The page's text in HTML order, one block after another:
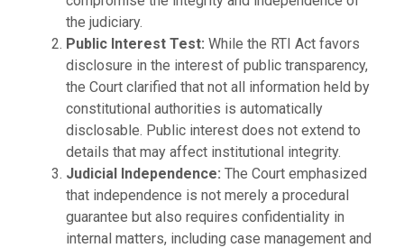
the judiciary.
Public Interest Test: While the RTI Act favors
disclosure in the interest of public transparency,
the Court clarified that not all information held by
constitutional authorities is automatically
disclosable. Public interest does not extend to
details that may affect institutional integrity.
Judicial Independence: The Court emphasized
that independence is not merely a procedural
guarantee but also requires confidentiality in
internal matters, including case management and